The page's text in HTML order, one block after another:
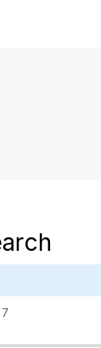
7